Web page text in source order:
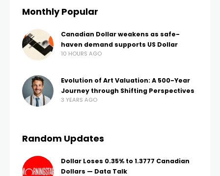
Monthly Popular
Canadian Dollar weakens as safe-
haven demand supports US Dollar
10 HOURS AGO
Evolution of Art Valuation: A 500-Year
Journey through Shifting Perspectives
3 YEARS AGO
Random Updates
Dollar Loses 0.35% to 1.3777 Canadian
Dollars — Data Talk